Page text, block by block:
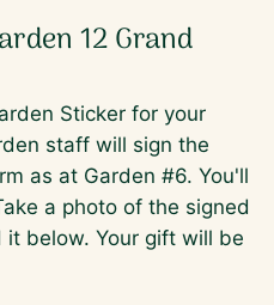
12 Grand
Sticker for your
staff will sign the
as at Garden #6. You'll
a photo of the signed
it below. Your gift will be